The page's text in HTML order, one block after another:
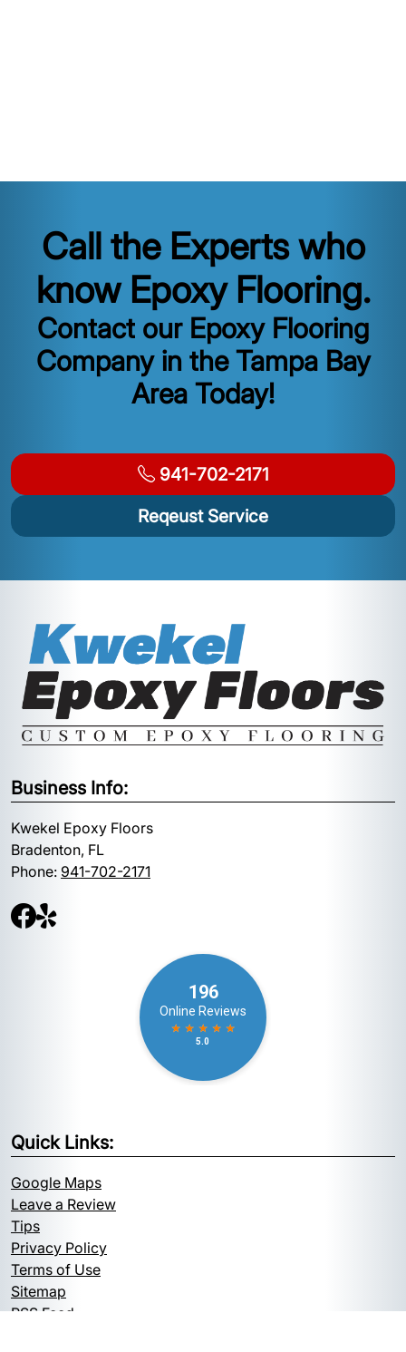
Call the Experts who
know Epoxy Flooring.
Contact our Epoxy Flooring
Company in the Tampa Bay
Area Today!
941-702-2171
Reqeust Service
Business Info:
Kwekel Epoxy Floors
Bradenton, FL
Phone: 941-702-2171
Quick Links:
Google Maps
Leave a Review
Tips
Privacy Policy
Terms of Use
Sitemap
RSS Feed